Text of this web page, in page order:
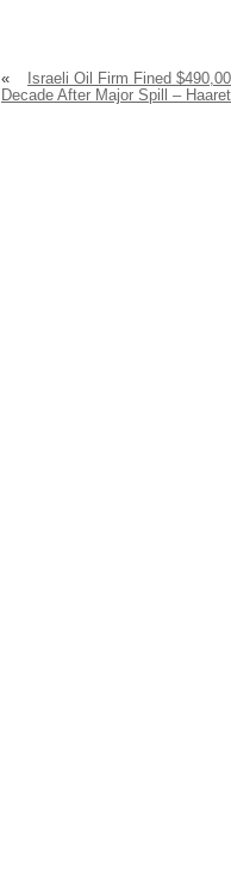
«
Israeli Oil Firm Fined
Decade After Major Spill –